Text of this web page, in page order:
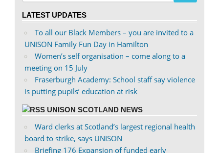
on on
LATEST UPDATES
To all our Black Members – you are invited to a
UNISON Family Fun Day in Hamilton
Women’s self organisation – come along to a
meeting on 15 July
Fraserburgh Academy: School staff say violence
is putting pupils’ education at risk
UNISON SCOTLAND NEWS
Ward clerks at Scotland’s largest regional health
board to strike, says UNISON
Briefing 176 Expansion of funded early